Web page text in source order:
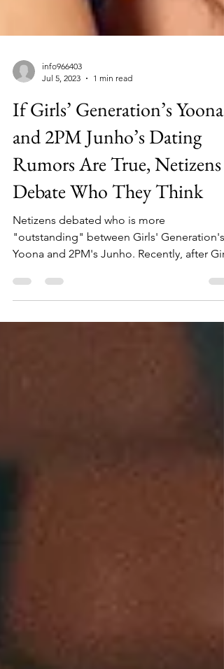
Jul 5, 2023
If Girls’ Generation’s Yoona
and 2PM Junho’s Dating
Rumors Are True, Netizens
Debate Who They Think
Netizens debated who is more
"outstanding" between Girls' Generation's
Yoona and 2PM's Junho. Recently, after